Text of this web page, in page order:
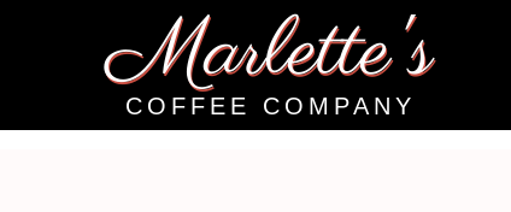
Marlette's
COFFEE COMPANY